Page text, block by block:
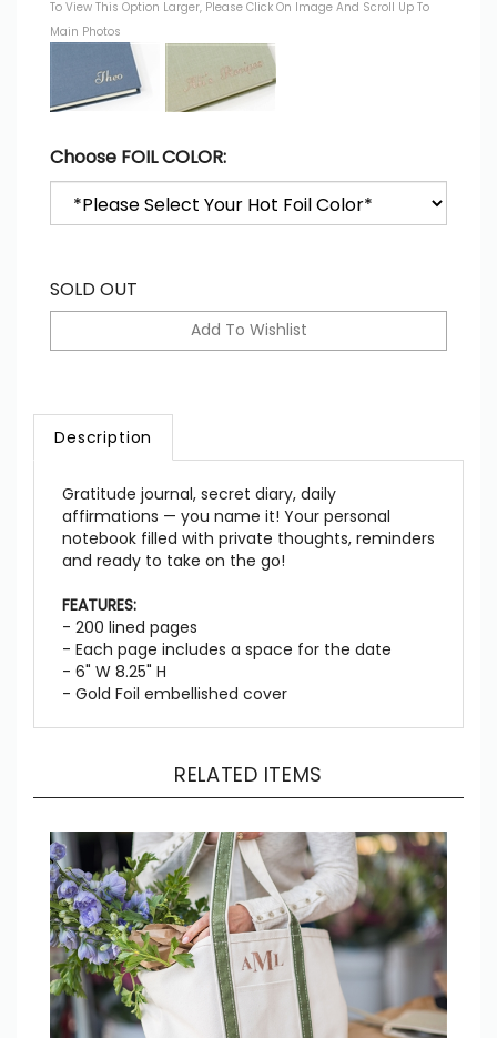
To View This Option Larger, Please Click On Image And Scroll Up To
Main Photos
Choose FOIL COLOR:
SOLD OUT
Description
Gratitude journal, secret diary, daily
affirmations — you name it! Your personal
notebook filled with private thoughts, reminders
and ready to take on the go!
FEATURES:
- 200 lined pages
- Each page includes a space for the date
- 6" W 8.25" H
- Gold Foil embellished cover
RELATED ITEMS